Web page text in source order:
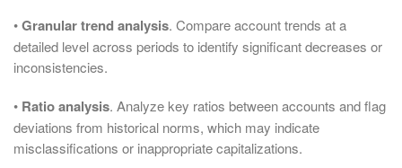
•Granular trend analysis. Compare account trends at a
detailed level across periods to identify significant decreases or
inconsistencies.
• Ratio analysis. Analyze key ratios between accounts and flag
deviations from historical norms, which may indicate
misclassifications or inappropriate capitalizations.